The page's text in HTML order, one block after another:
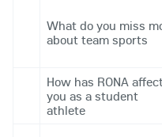
What do you miss
about team sports
How has RONA
you as a student
athlete